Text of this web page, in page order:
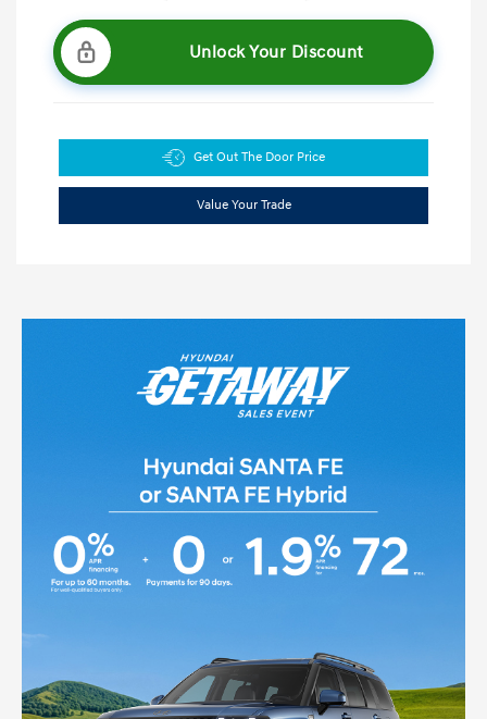
Unlock Your Discount
Get Out The Door Price
Value Your Trade